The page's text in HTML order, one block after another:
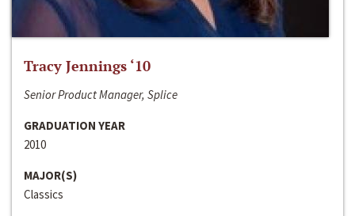
Tracy Jennings ‘10
Senior Product Manager, Splice
GRADUATION YEAR
2010
MAJOR(S)
Classics